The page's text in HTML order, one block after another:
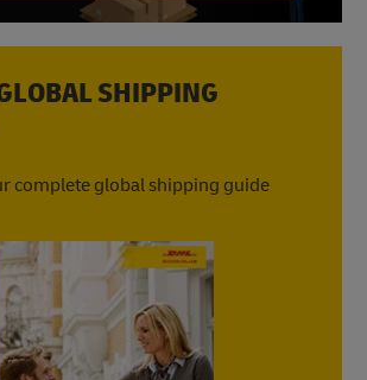
SHIPPING
complete global shipping guide